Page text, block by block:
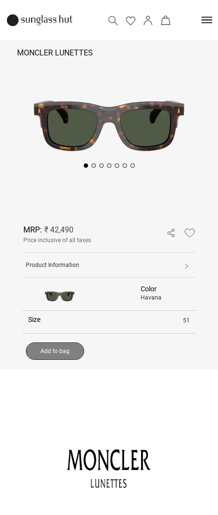
MONCLER LUNETTES
Add to bag
MRP: ₹ 42,490
Price inclusive of all taxes
Product Information
Color
Havana
Size 51
Add to bag